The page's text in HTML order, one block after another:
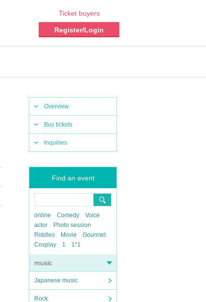
Ticket buyers
Register/Login
Overview
Buy tickets
Inquiries
Find an event
online Comedy
Voice
actor
Photo session
Riddles
Movie
Gourmet
Cosplay
1 1*1
music
Japanese music
Rock